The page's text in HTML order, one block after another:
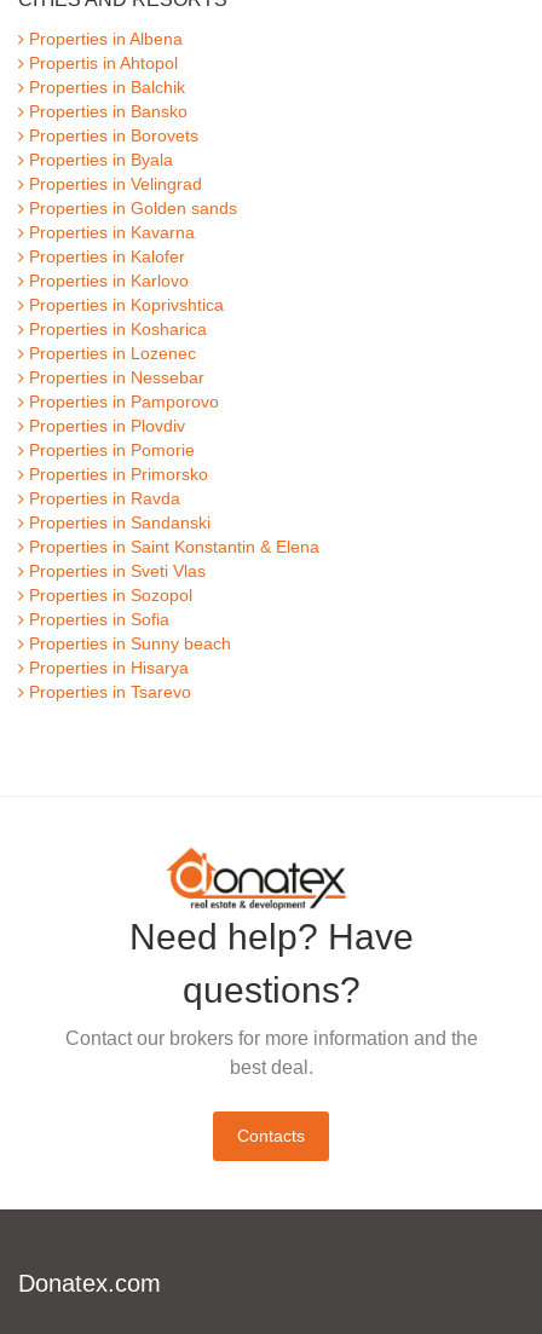
Properties in Albena
Propertis in Ahtopol
Properties in Balchik
Properties in Bansko
Properties in Borovets
Properties in Byala
Properties in Velingrad
Properties in Golden sands
Properties in Kavarna
Properties in Kalofer
Properties in Karlovo
Properties in Koprivshtica
Properties in Kosharica
Properties in Lozenec
Properties in Nessebar
Properties in Pamporovo
Properties in Plovdiv
Properties in Pomorie
Properties in Primorsko
Properties in Ravda
Properties in Sandanski
Properties in Saint Konstantin & Elena
Properties in Sveti Vlas
Properties in Sozopol
Properties in Sofia
Properties in Sunny beach
Properties in Hisarya
Properties in Tsarevo
Need help? Have
questions?
Contact our brokers for more information and the
best deal.
Contacts
Donatex.com